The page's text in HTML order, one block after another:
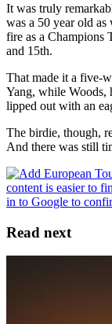
It was truly
was a 50 year old
fire as a Champions
and 15th.
That made it a five-
Yang, while Woods,
lipped out with an
The birdie, though,
And there was still
Read next